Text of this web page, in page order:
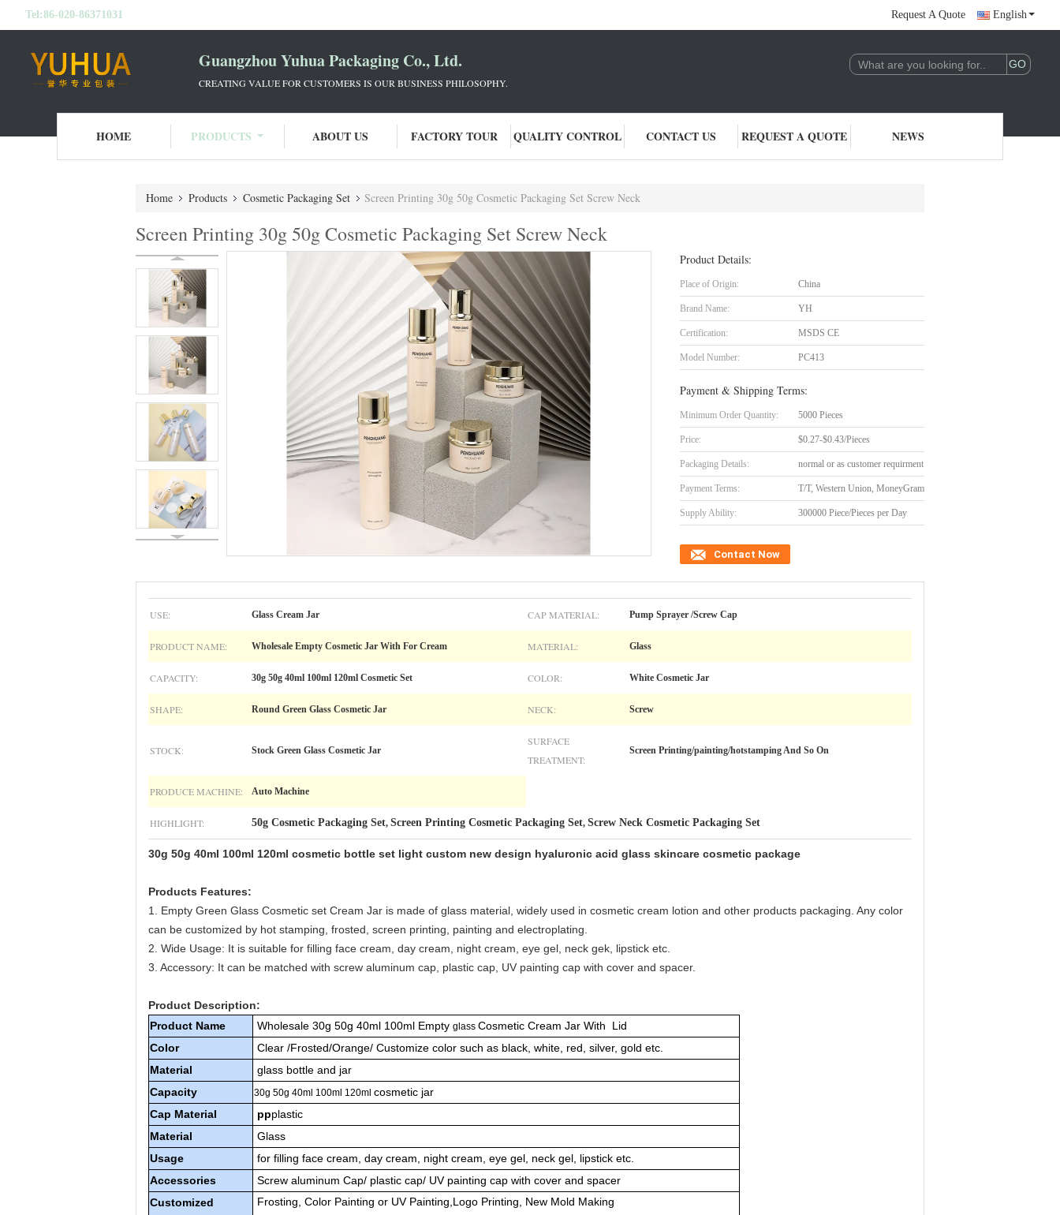
Tel:86-020-86371031 Request A Quote English
Guangzhou Yuhua Packaging Co., Ltd.
CREATING VALUE FOR CUSTOMERS IS OUR BUSINESS PHILOSOPHY.
HOME PRODUCTS ABOUT US FACTORY TOUR QUALITY CONTROL CONTACT US REQUEST A QUOTE NEWS
Home Products Cosmetic Packaging Set Screen Printing 30g 50g Cosmetic Packaging Set Screw Neck
Screen Printing 30g 50g Cosmetic Packaging Set Screw Neck
Product Details:
Place of Origin: China
Brand Name: YH
Certification: MSDS CE
Model Number: PC413
Payment & Shipping Terms:
Minimum Order Quantity: 5000 Pieces
Price: $0.27-$0.43/Pieces
Packaging Details: normal or as customer requirment
Payment Terms: T/T, Western Union, MoneyGram
Supply Ability: 300000 Piece/Pieces per Day
Contact Now
USE: Glass Cream Jar CAP MATERIAL: Pump Sprayer /Screw Cap
PRODUCT NAME: Wholesale Empty Cosmetic Jar With For Cream MATERIAL: Glass
CAPACITY: 30g 50g 40ml 100ml 120ml Cosmetic Set COLOR: White Cosmetic Jar
SHAPE: Round Green Glass Cosmetic Jar NECK: Screw
STOCK: Stock Green Glass Cosmetic Jar
SURFACE
TREATMENT:
Screen Printing/painting/hotstamping And So On
PRODUCE MACHINE: Auto Machine
HIGHLIGHT: 50g Cosmetic Packaging Set, Screen Printing Cosmetic Packaging Set, Screw Neck Cosmetic Packaging Set
30g 50g 40ml 100ml 120ml cosmetic bottle set light custom new design hyaluronic acid glass skincare cosmetic package
Products Features:
1. Empty Green Glass Cosmetic set Cream Jar is made of glass material, widely used in cosmetic cream lotion and other products packaging. Any color
can be customized by hot stamping, frosted, screen printing, painting and electroplating.
2. Wide Usage: It is suitable for filling face cream, day cream, night cream, eye gel, neck gek, lipstick etc.
3. Accessory: It can be matched with screw aluminum cap, plastic cap, UV painting cap with cover and spacer.
Product Description:
Product Name
Wholesale 30g 50g 40ml 100ml Empty glass Cosmetic Cream Jar With Lid
Color
Clear /Frosted/Orange/ Customize color such as black, white, red, silver, gold etc.
Material
glass bottle and jar
Capacity
30g 50g 40ml 100ml 120ml cosmetic jar
Cap Material
ppplastic
Material
Glass
Usage
for filling face cream, day cream, night cream, eye gel, neck gel, lipstick etc.
Accessories
Screw aluminum Cap/ plastic cap/ UV painting cap with cover and spacer
Customized
Frosting, Color Painting or UV Painting,Logo Printing, New Mold Making